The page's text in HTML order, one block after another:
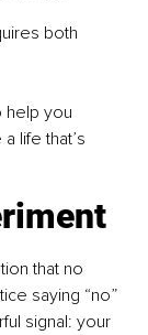
both
help you
life that’s
that no
saying “no”
signal: your